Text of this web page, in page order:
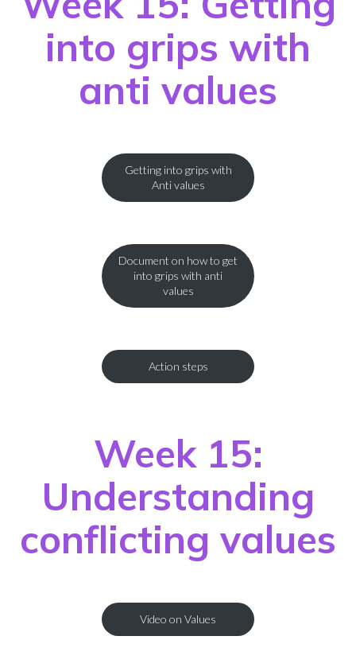
into grips with
anti values
Getting into grips with
Anti values
Document on how to get
into grips with anti
values
Action steps
Week 15:
Understanding
conflicting values
Video on Values